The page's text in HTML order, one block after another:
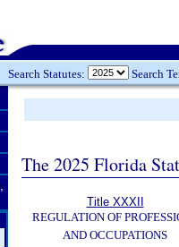
Search Statutes: Search
The 2025 Florida
Title XXXII
REGULATION OF
AND OCCUPATIONS